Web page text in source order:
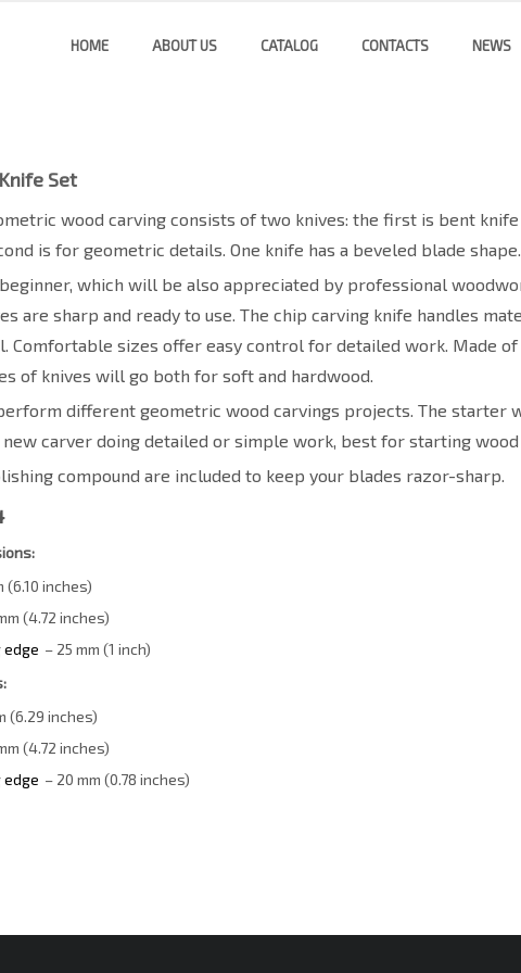
HOME ABOUT US CATALOG CONTACTS NEWS
Set
wood carving consists of two knives: the first is bent
is for geometric details. One knife has a beveled blade shape.
which will be also appreciated by professional
are sharp and ready to use. The chip carving knife handles
Comfortable sizes offer easy control for detailed work. Made
of knives will go both for soft and hardwood.
different geometric wood carvings projects. The starter
carver doing detailed or simple work, best for starting wood
compound are included to keep your blades razor-sharp.
(6.10 inches)
(4.72 inches)
– 25 mm (1 inch)
(6.29 inches)
(4.72 inches)
– 20 mm (0.78 inches)